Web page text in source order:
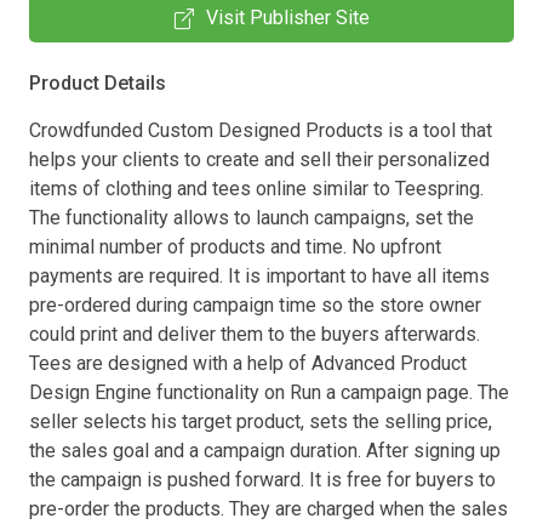
Visit Publisher Site
Product Details
Crowdfunded Custom Designed Products is a tool that
helps your clients to create and sell their personalized
items of clothing and tees online similar to Teespring.
The functionality allows to launch campaigns, set the
minimal number of products and time. No upfront
payments are required. It is important to have all items
pre-ordered during campaign time so the store owner
could print and deliver them to the buyers afterwards.
Tees are designed with a help of Advanced Product
Design Engine functionality on Run a campaign page. The
seller selects his target product, sets the selling price,
the sales goal and a campaign duration. After signing up
the campaign is pushed forward. It is free for buyers to
pre-order the products. They are charged when the sales